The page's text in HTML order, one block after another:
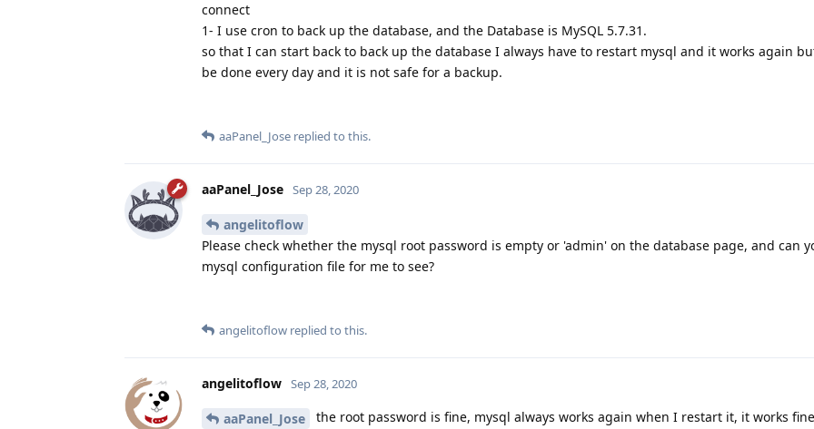
connect
1- I use cron to back up the database, and the Database is MySQL 5.7.31.
so that I can start back to back up the database I always have to restart mysql and it works again
be done every day and it is not safe for a backup.
aaPanel_Jose replied to this.
aaPanel_Jose Sep 28, 2020
angelitoflow
Please check whether the mysql root password is empty or 'admin' on the database page, and can
mysql configuration file for me to see?
angelitoflow replied to this.
angelitoflow Sep 28, 2020
aaPanel_Jose
the root password is fine, mysql always works again when I restart it, it works